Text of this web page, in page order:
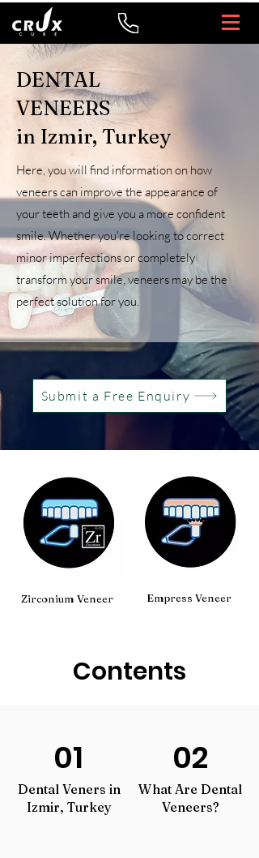
DENTAL
VENEERS
in Izmir, Turkey
Here, you will find information on how
veneers can improve the appearance of
your teeth and give you a more confident
smile. Whether you're looking to correct
minor imperfections or completely
transform your smile, veneers may be the
perfect solution for you.
Submit a Free Enquiry
Zirconium Veneer Empress Veneer
Contents
01
Dental Veners in
Izmir, Turkey
02
What Are Dental
Veneers?